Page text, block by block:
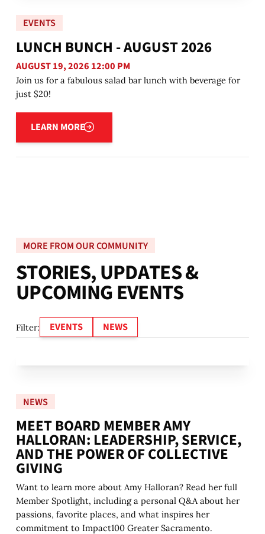
EVENTS
LUNCH BUNCH - AUGUST 2026
AUGUST 19, 2026 12:00 PM
Join us for a fabulous salad bar lunch with beverage for
just $20!
LEARN MORE
Learn more
MORE FROM OUR COMMUNITY
STORIES,UPDATES&
UPCOMINGEVENTS
Filter: EVENTS NEWS
NEWS
MEET BOARD MEMBER AMY
HALLORAN: LEADERSHIP, SERVICE,
AND THE POWER OF COLLECTIVE
GIVING
Want to learn more about Amy Halloran? Read her full
Member Spotlight, including a personal Q&A about her
passions, favorite places, and what inspires her
commitment to Impact100 Greater Sacramento.